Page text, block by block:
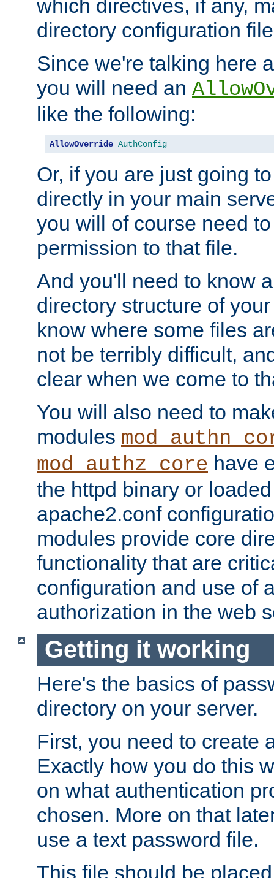
which directives, if any,
directory configuration
Since we're talking here
you will need an
like the following:
AllowOverride AuthConfig
Or, if you are just going
directly in your main
you will of course need
permission to that file.
And you'll need to know
directory structure of
know where some files
not be terribly difficult,
clear when we come to
You will also need to
modules
mod_authz_core have
the httpd binary or
apache2.conf
modules provide core
functionality that are
configuration and use of
authorization in the web
Getting it working
Here's the basics of
directory on your server.
First, you need to create
Exactly how you do this
on what authentication
chosen. More on that
use a text password file.
This file should be